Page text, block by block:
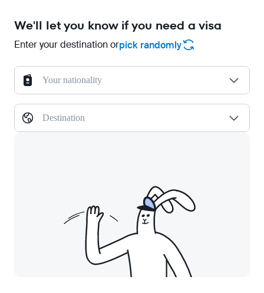
We'll let you know if you need a visa
Enter your destination orpick randomly
Your nationality
Destination